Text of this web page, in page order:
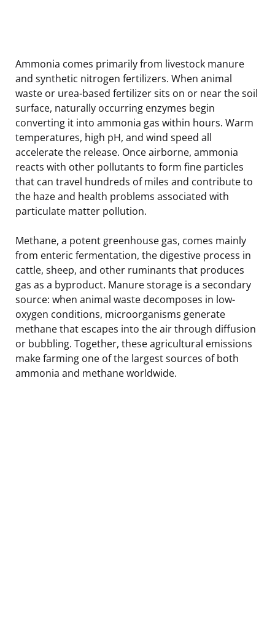
Ammonia comes primarily from livestock manure
and synthetic nitrogen fertilizers. When animal
waste or urea-based fertilizer sits on or near the soil
surface, naturally occurring enzymes begin
converting it into ammonia gas within hours. Warm
temperatures, high pH, and wind speed all
accelerate the release. Once airborne, ammonia
reacts with other pollutants to form fine particles
that can travel hundreds of miles and contribute to
the haze and health problems associated with
particulate matter pollution.
Methane, a potent greenhouse gas, comes mainly
from enteric fermentation, the digestive process in
cattle, sheep, and other ruminants that produces
gas as a byproduct. Manure storage is a secondary
source: when animal waste decomposes in low-
oxygen conditions, microorganisms generate
methane that escapes into the air through diffusion
or bubbling. Together, these agricultural emissions
make farming one of the largest sources of both
ammonia and methane worldwide.